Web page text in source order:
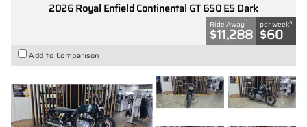
2026 Royal Enfield Continental GT 650 E5 Dark
Ride Away 1
$11,288
per week4
$60
Add to Comparison